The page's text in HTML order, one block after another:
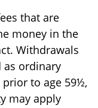
that are
money in the
Withdrawals
as ordinary
to age 59½,
may apply